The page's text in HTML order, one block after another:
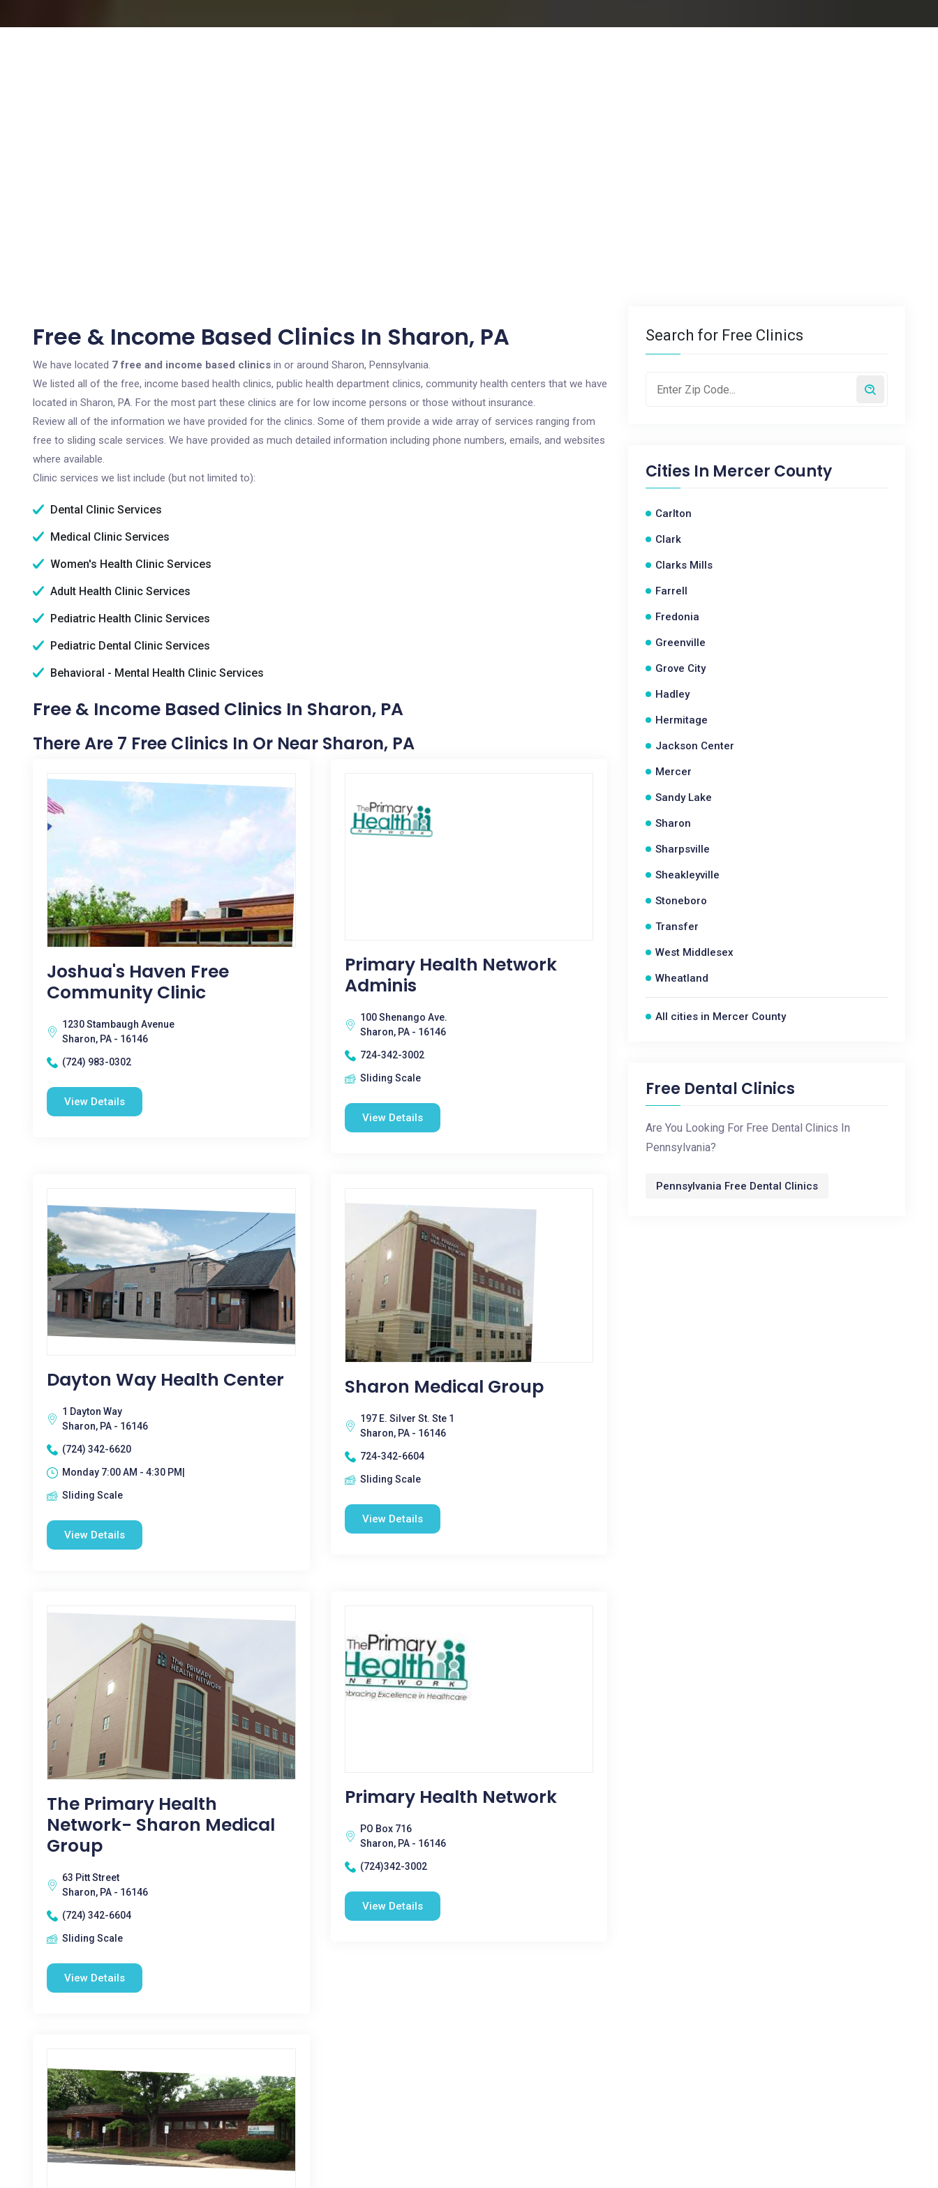
Free & Income Based Clinics In Sharon, PA
We have located 7 free and income based clinics in or around Sharon, Pennsylvania.
We listed all of the free, income based health clinics, public health department clinics, community health centers that we have
located in Sharon, PA. For the most part these clinics are for low income persons or those without insurance.
Review all of the information we have provided for the clinics. Some of them provide a wide array of services ranging from
free to sliding scale services. We have provided as much detailed information including phone numbers, emails, and websites
where available.
Clinic services we list include (but not limited to):
Dental Clinic Services
Medical Clinic Services
Women's Health Clinic Services
Adult Health Clinic Services
Pediatric Health Clinic Services
Pediatric Dental Clinic Services
Behavioral - Mental Health Clinic Services
Free & Income Based Clinics In Sharon, PA
There Are 7 Free Clinics In Or Near Sharon, PA
Joshua's Haven Free
Community Clinic
1230 Stambaugh Avenue
Sharon, PA - 16146
(724) 983-0302
View Details
Primary Health Network
Adminis
100 Shenango Ave.
Sharon, PA - 16146
724-342-3002
Sliding Scale
View Details
Dayton Way Health Center
1 Dayton Way
Sharon, PA - 16146
(724) 342-6620
Monday 7:00 AM - 4:30 PM|
Sliding Scale
View Details
Sharon Medical Group
197 E. Silver St. Ste 1
Sharon, PA - 16146
724-342-6604
Sliding Scale
View Details
The Primary Health
Network- Sharon Medical
Group
63 Pitt Street
Sharon, PA - 16146
(724) 342-6604
Sliding Scale
View Details
Primary Health Network
PO Box 716
Sharon, PA - 16146
(724)342-3002
View Details
Search for Free Clinics
Cities In Mercer County
Carlton
Clark
Clarks Mills
Farrell
Fredonia
Greenville
Grove City
Hadley
Hermitage
Jackson Center
Mercer
Sandy Lake
Sharon
Sharpsville
Sheakleyville
Stoneboro
Transfer
West Middlesex
Wheatland
All cities in Mercer County
Free Dental Clinics
Are You Looking For Free Dental Clinics In
Pennsylvania?
Pennsylvania Free Dental Clinics